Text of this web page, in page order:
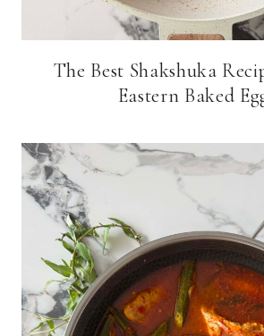
The Best Shakshuka
Eastern Baked